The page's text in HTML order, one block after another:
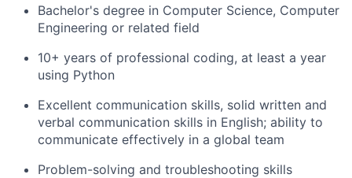
Bachelor's degree in Computer Science, Computer
Engineering or related field
10+ years of professional coding, at least a year
using Python
Excellent communication skills, solid written and
verbal communication skills in English; ability to
communicate effectively in a global team
Problem-solving and troubleshooting skills